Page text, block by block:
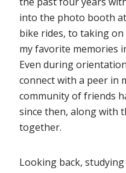
into the photo booth
bike rides, to taking
my favorite memories
Even during
connect with a peer in
community of friends
since then, along with
together.
Looking back,